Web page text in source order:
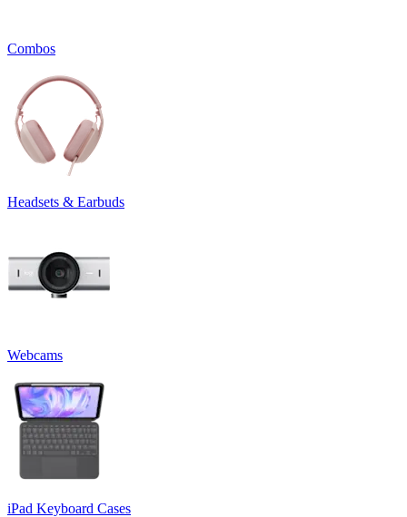
Combos
Headsets & Earbuds
Webcams
iPad Keyboard Cases